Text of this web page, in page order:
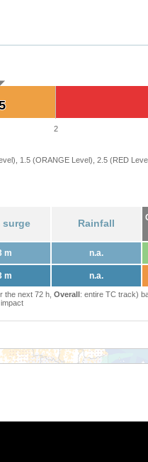
2
1.5 (ORANGE Level), 2.5 (RED
surge Rainfall
m n.a.
m n.a.
the next 72 h, Overall: entire TC track)